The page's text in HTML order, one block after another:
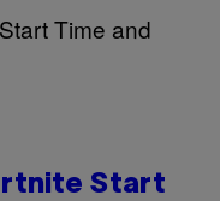
Start